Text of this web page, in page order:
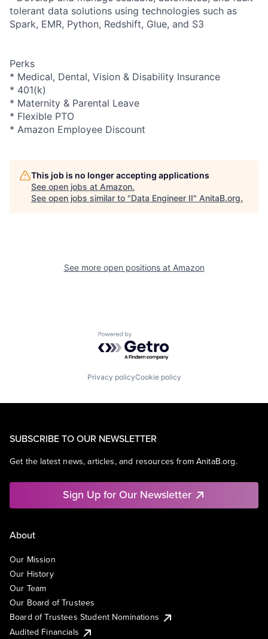
tolerant data solutions using technologies such as
Spark, EMR, Python, Redshift, Glue, and S3
Perks
* Medical, Dental, Vision & Disability Insurance
* 401(k)
* Maternity & Parental Leave
* Flexible PTO
* Amazon Employee Discount
This job is no longer accepting applications
See open jobs at Amazon.
See open jobs similar to "Data Engineer II" AnitaB.org.
See more open positions at Amazon
Powered by Getro.com
Privacy policyCookie policy
SUBSCRIBE TO OUR NEWSLETTER
Get the latest news, articles, and resources from AnitaB.org.
Sign Up for Our Newsletter
About
Our Mission
Our History
Our Team
Our Board of Trustees
Board of Trustees Student Nominations
Audited Financials